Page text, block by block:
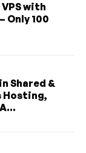
with
Only 100
Shared &
Hosting,